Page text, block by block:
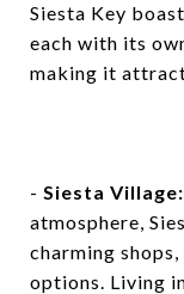
Siesta Key
each with its
making it
- Siesta Village:
atmosphere,
charming
options. Living